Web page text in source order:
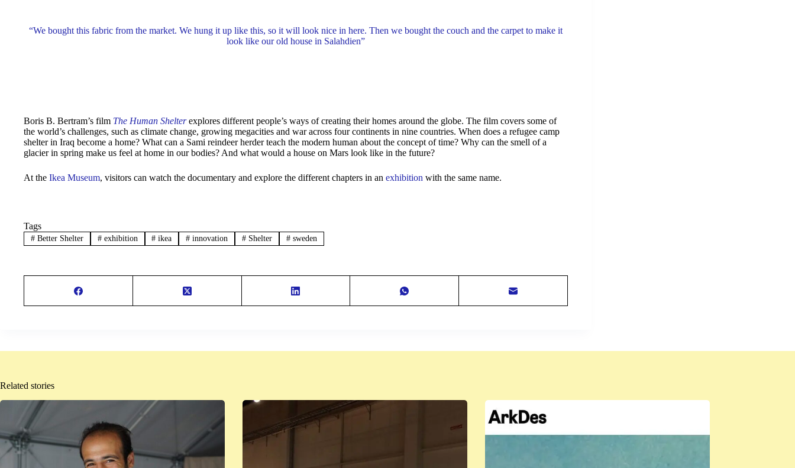
“We bought this fabric from the market. We hung it up like this, so it will look nice in here. Then we bought the couch and the carpet to make it
look like our old house in Salahdien”
Boris B. Bertram’s film The Human Shelterexplores different people’s ways of creating their homes around the globe. The film covers some of
the world’s challenges, such as climate change, growing megacities and war across four continents in nine countries. When does a refugee camp
shelter in Iraq become a home? What can a Sami reindeer herder teach the modern human about the concept of time? Why can the smell of a
glacier in spring make us feel at home in our bodies? And what would a house on Mars look like in the future?
At the Ikea Museum, visitors can watch the documentary and explore the different chapters in an exhibition with the same name.
Tags
#Better Shelter #exhibition # ikea # innovation # Shelter #sweden
Related stories